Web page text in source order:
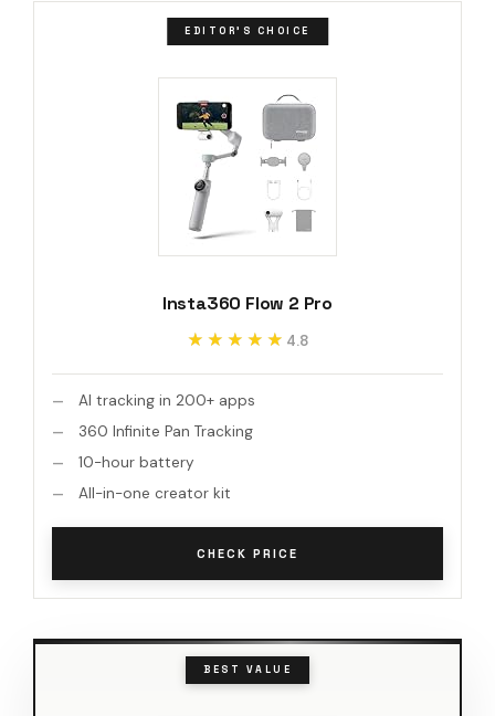
EDITOR'S CHOICE
Insta360 Flow 2 Pro
★★★★★
★★★★★ 4.8
AI tracking in 200+ apps
360 Infinite Pan Tracking
10-hour battery
All-in-one creator kit
CHECK PRICE
BEST VALUE